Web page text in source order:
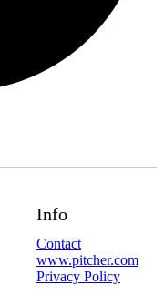
Info
Contact
www.pitcher.com
Privacy Policy